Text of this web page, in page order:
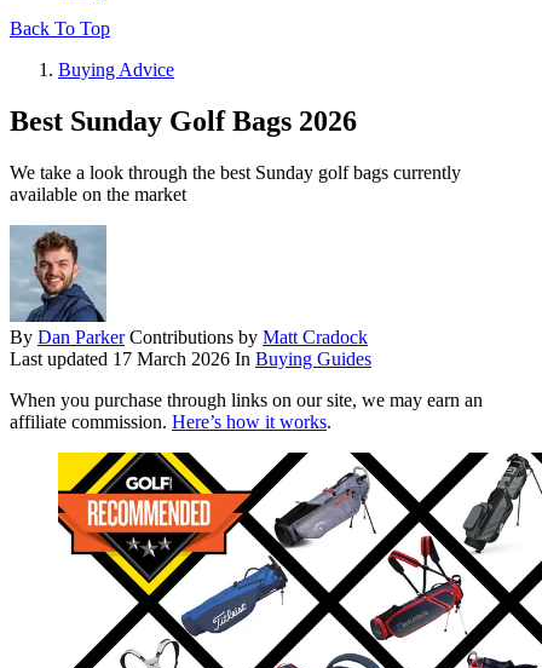
Back To Top
Buying Advice
Best Sunday Golf Bags 2026
We take a look through the best Sunday golf bags currently
available on the market
By Dan Parker Contributions by Matt Cradock
Last updated 17 March 2026 In Buying Guides
When you purchase through links on our site, we may earn an
affiliate commission. Here’s how it works.